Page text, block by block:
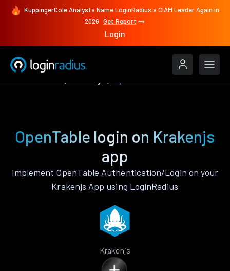
KuppingerCole Analysts Name LoginRadius a CIAM Leader Again in
2026 Get Report
Login
OpenTable login on Krakenjs
app
Implement OpenTable Authentication/Login on your
Krakenjs App using LoginRadius
Krakenjs